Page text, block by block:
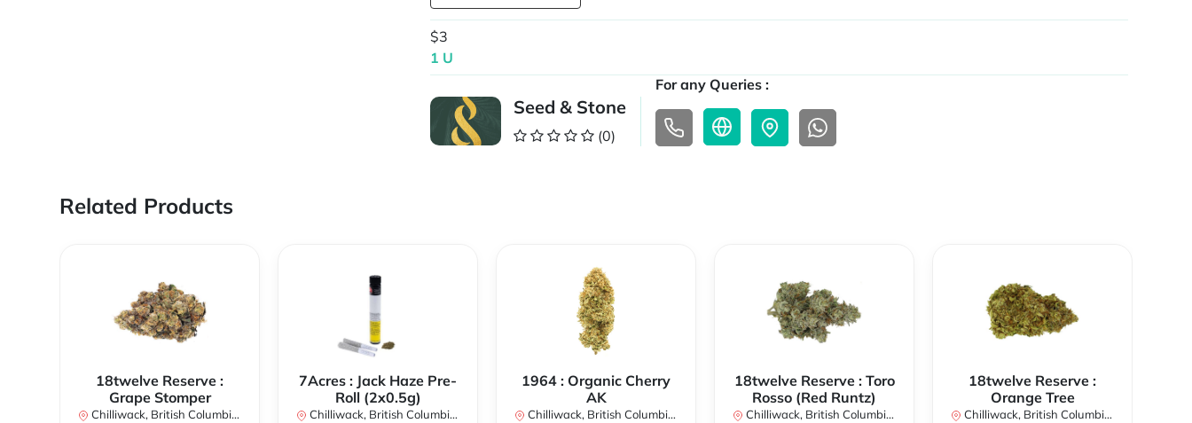
$3
1 U
Seed & Stone
(0)
For any Queries :
Related Products
18twelve Reserve :
Grape Stomper
Chilliwack, British Columbia, Canada
7Acres : Jack Haze Pre-
Roll (2x0.5g)
Chilliwack, British Columbia, Canada
1964 : Organic Cherry
AK
Chilliwack, British Columbia, Canada
18twelve Reserve : Toro
Rosso (Red Runtz)
Chilliwack, British Columbia, Canada
18twelve Reserve :
Orange Tree
Chilliwack, British Columbia, Canada